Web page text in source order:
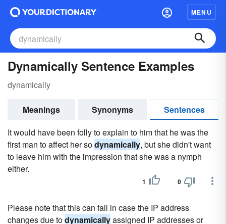
MENU
Dynamically Sentence Examples
dynamically
Meanings Synonyms
Sentences
It would have been folly to explain to him that he was the
first man to affect her sodynamically, but she didn't want
to leave him with the impression that she was a nymph
either.
1 0
Please note that this can fail in case the IP address
changes due todynamicallyassigned IP addresses or